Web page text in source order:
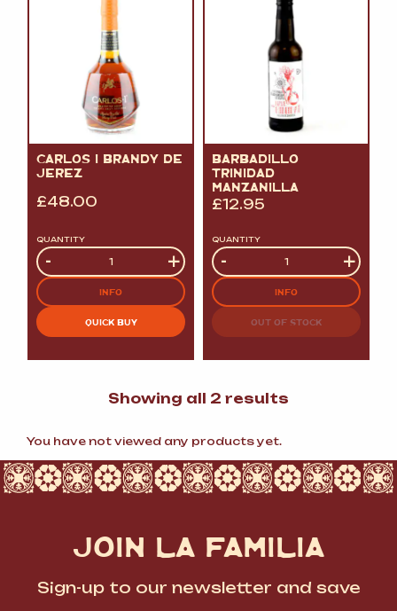
CARLOS I BRANDY DE
JEREZ
£48.00
QUANTITY
Quantity
- +
INFO
QUICK BUY
BARBADILLO
TRINIDAD
MANZANILLA
£12.95
QUANTITY
Quantity
- +
INFO
OUT OF STOCK
Showing all 2 results
You have not viewed any products yet.
JOIN LA FAMILIA
Sign-up to our newsletter and save